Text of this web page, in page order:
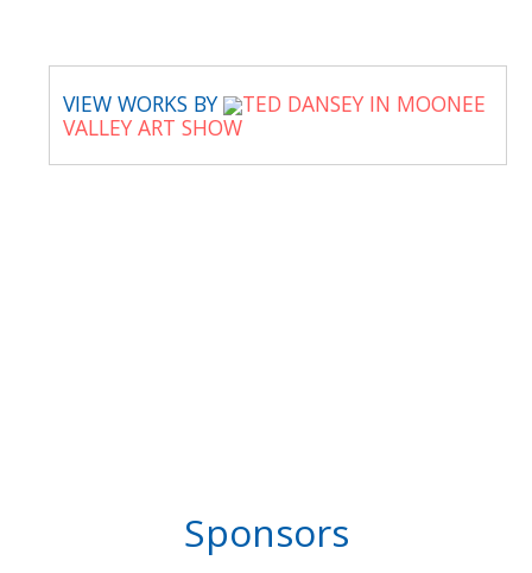
VIEW WORKS BY
TED DANSEY IN MOONEE
VALLEY ART SHOW
Sponsors